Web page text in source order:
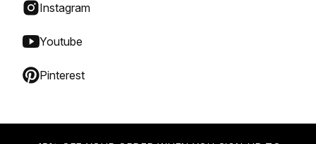
Instagram
Youtube
Pinterest